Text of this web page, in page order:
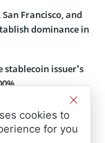
Francisco, and
dominance in
stablecoin issuer’s
cookies to
for you